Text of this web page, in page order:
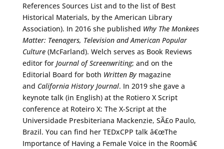
References Sources List and to the list of Best
Historical Materials, by the American Library
Association). In 2016 she published Why The Monkees
Matter: Teenagers, Television and American Popular
Culture (McFarland). Welch serves as Book Reviews
editor for Journal of Screenwriting; and on the
Editorial Board for both Written Bymagazine
and California History Journal. In 2019 she gave a
keynote talk (in English) at the Rotiero X Script
conference at Roteiro X: The X-Script at the
Universidade Presbiteriana Mackenzie, SÃ£o Paulo,
Brazil. You can find her TEDxCPP talk â€œThe
Importance of Having a Female Voice in the Roomâ€